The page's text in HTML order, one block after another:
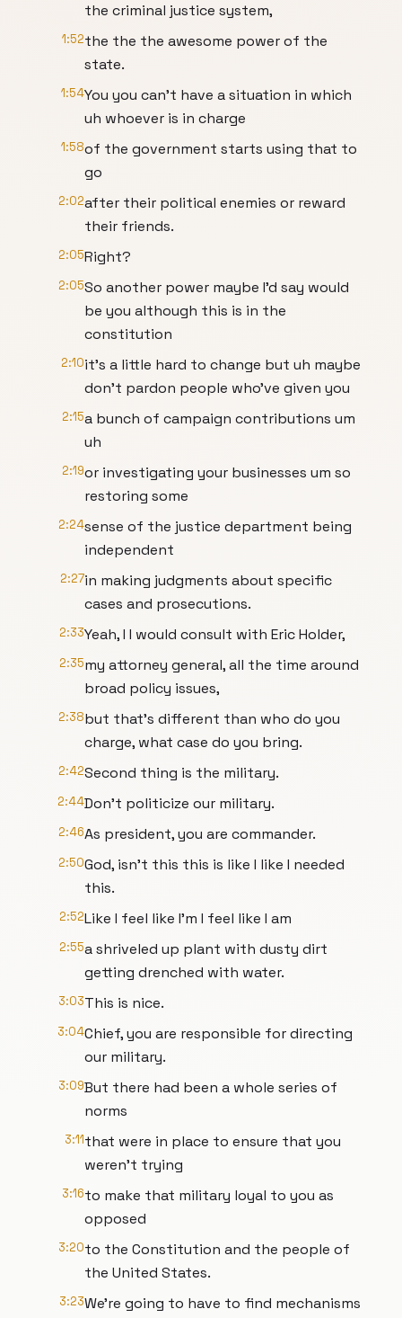
the criminal justice system,
1:52the the the awesome power of the
state.
1:54You you can't have a situation in which
uh whoever is in charge
1:58of the government starts using that to
go
2:02after their political enemies or reward
their friends.
2:05Right?
2:05So another power maybe I'd say would
be you although this is in the
constitution
2:10it's a little hard to change but uh maybe
don't pardon people who've given you
2:15a bunch of campaign contributions um
uh
2:19or investigating your businesses um so
restoring some
2:24sense of the justice department being
independent
2:27in making judgments about specific
cases and prosecutions.
2:33Yeah, I I would consult with Eric Holder,
2:35my attorney general, all the time around
broad policy issues,
2:38but that's different than who do you
charge, what case do you bring.
2:42Second thing is the military.
2:44Don't politicize our military.
2:46As president, you are commander.
2:50God, isn't this this is like I like I needed
this.
2:52Like I feel like I'm I feel like I am
2:55a shriveled up plant with dusty dirt
getting drenched with water.
3:03This is nice.
3:04Chief, you are responsible for directing
our military.
3:09But there had been a whole series of
norms
3:11that were in place to ensure that you
weren't trying
3:16to make that military loyal to you as
opposed
3:20to the Constitution and the people of
the United States.
3:23We're going to have to find mechanisms